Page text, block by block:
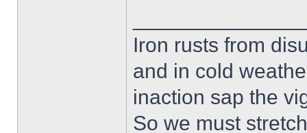
Iron rusts from
and in cold
inaction sap the
So we must